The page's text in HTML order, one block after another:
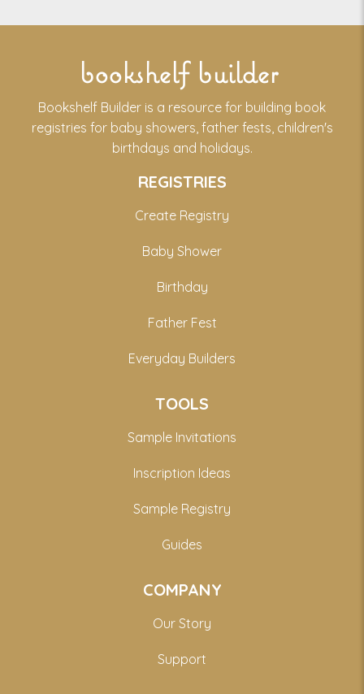
bookshelf builder
Bookshelf Builder is a resource for building book
registries for baby showers, father fests, children's
birthdays and holidays.
REGISTRIES
Create Registry
Baby Shower
Birthday
Father Fest
Everyday Builders
TOOLS
Sample Invitations
Inscription Ideas
Sample Registry
Guides
COMPANY
Our Story
Support